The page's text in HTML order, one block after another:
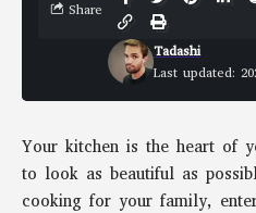
Last updated:
Tadashi
Share
Your kitchen is the heart of
to look as beautiful as
cooking for your family,